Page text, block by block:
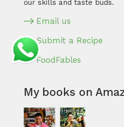
our skills and taste buds.
Email us
Submit a Recipe
FoodFables
My books on